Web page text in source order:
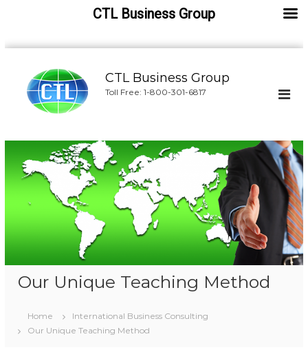
c
CTL Business Group
Toll Free: 1-800-301-6817
Our Unique Teaching Method
Home
International Business Consulting
Our Unique Teaching Method
CTL Business Group